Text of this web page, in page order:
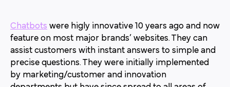
Chatbots were higly innovative 10 years ago and now
feature on most major brands’ websites. They can
assist customers with instant answers to simple and
precise questions. They were initially implemented
by marketing/customer and innovation